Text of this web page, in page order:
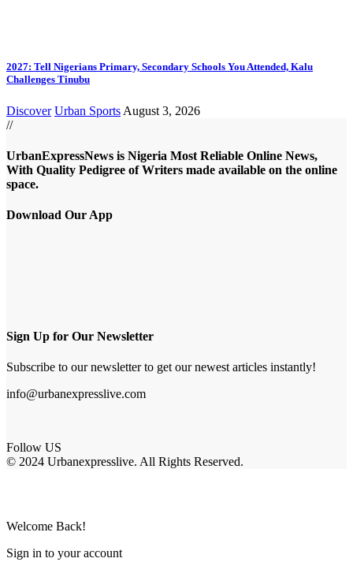
2027: Tell Nigerians Primary, Secondary Schools You Attended, Kalu
Challenges Tinubu
Discover Urban Sports August 3, 2026
//
UrbanExpressNews is Nigeria Most Reliable Online News,
With Quality Pedigree of Writers made available on the online
space.
Download Our App
Sign Up for Our Newsletter
Subscribe to our newsletter to get our newest articles instantly!
info@urbanexpresslive.com
Follow US
© 2024 Urbanexpresslive. All Rights Reserved.
Welcome Back!
Sign in to your account